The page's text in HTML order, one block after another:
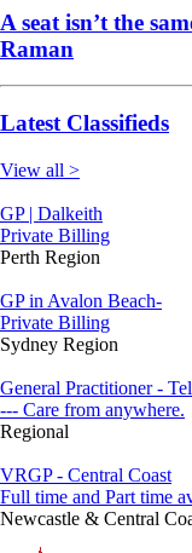
A seat isn’t the
Raman
Latest Classifieds
View all >
GP | Dalkeith
Private Billing
Perth Region
GP in Avalon Beach-
Private Billing
Sydney Region
General Practitioner -
--- Care from anywhere.
Regional
VRGP - Central Coast
Full time and Part time
Newcastle & Central